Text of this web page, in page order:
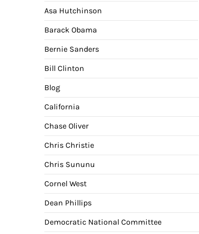
Asa Hutchinson
Barack Obama
Bernie Sanders
Bill Clinton
Blog
California
Chase Oliver
Chris Christie
Chris Sununu
Cornel West
Dean Phillips
Democratic National Committee